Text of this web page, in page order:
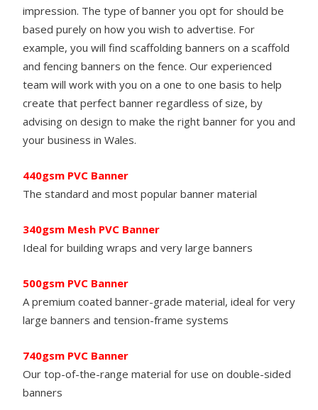
impression. The type of banner you opt for should be
based purely on how you wish to advertise. For
example, you will find scaffolding banners on a scaffold
and fencing banners on the fence. Our experienced
team will work with you on a one to one basis to help
create that perfect banner regardless of size, by
advising on design to make the right banner for you and
your business in Wales.
440gsm PVC Banner
The standard and most popular banner material
340gsm Mesh PVC Banner
Ideal for building wraps and very large banners
500gsm PVC Banner
A premium coated banner-grade material, ideal for very
large banners and tension-frame systems
740gsm PVC Banner
Our top-of-the-range material for use on double-sided
banners